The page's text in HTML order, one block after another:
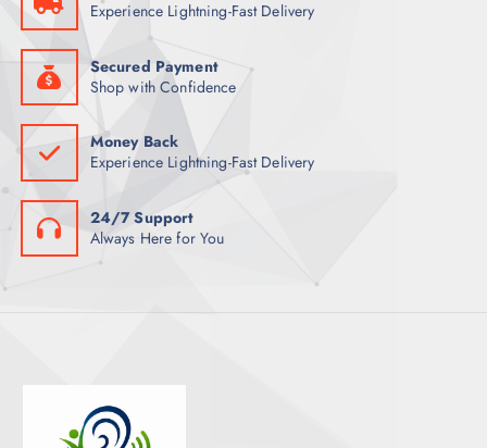
S
Experience Lightning-Fast Delivery
Secured Payment
Shop with Confidence
Money Back
Experience Lightning-Fast Delivery
24/7 Support
Always Here for You